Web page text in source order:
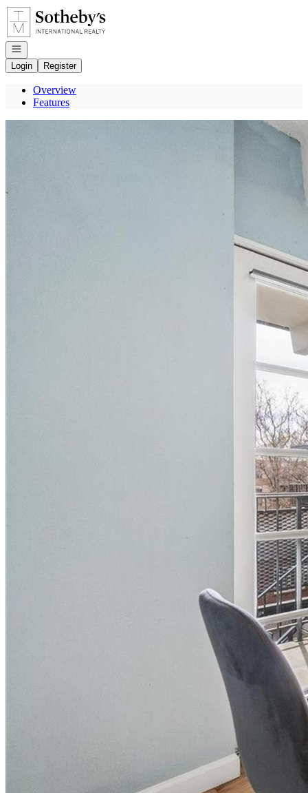
Go to: Homepage
Open navigation
Login
Register
Overview
Features